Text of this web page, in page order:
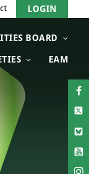
BOARD
EAM
LOGIN